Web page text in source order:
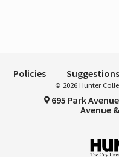
Policies Suggestions
© 2026 Hunter
695 Park
Avenue